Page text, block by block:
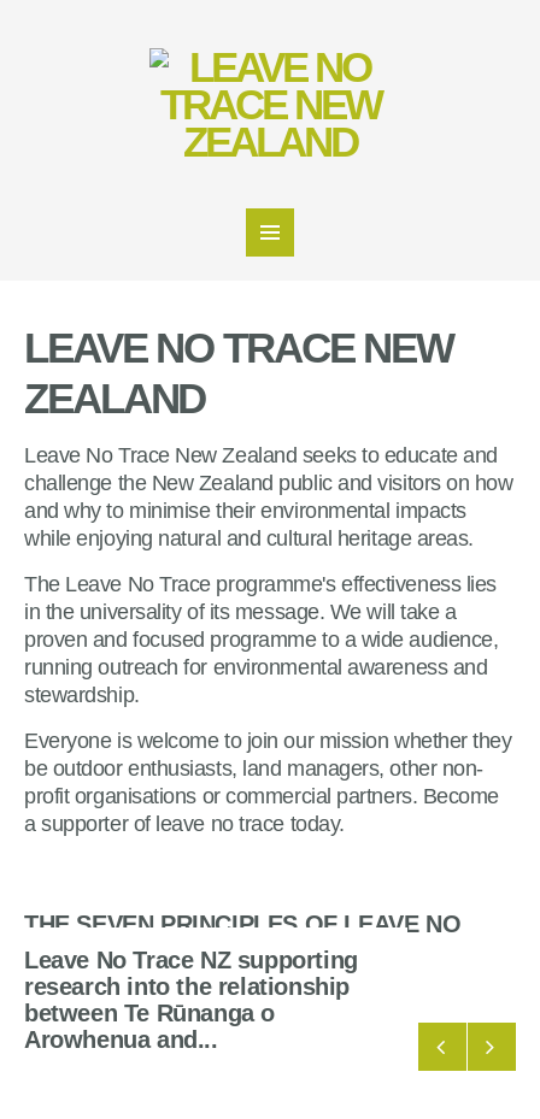
LEAVE NO TRACE NEW
ZEALAND
Leave No Trace New Zealand seeks to educate and
challenge the New Zealand public and visitors on how
and why to minimise their environmental impacts
while enjoying natural and cultural heritage areas.
The Leave No Trace programme's effectiveness lies
in the universality of its message. We will take a
proven and focused programme to a wide audience,
running outreach for environmental awareness and
stewardship.
Everyone is welcome to join our mission whether they
be outdoor enthusiasts, land managers, other non-
profit organisations or commercial partners. Become
a supporter of leave no trace today.
THE SEVEN PRINCIPLES OF LEAVE NO
TRACE
Leave No Trace NZ supporting
research into the relationship
between Te Rūnanga o
Arowhenua and...